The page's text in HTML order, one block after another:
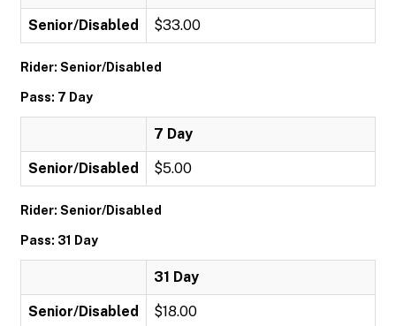
Senior/Disabled $33.00
Rider: Senior/Disabled
Pass: 7 Day
7 Day
Senior/Disabled $5.00
Rider: Senior/Disabled
Pass: 31 Day
31 Day
Senior/Disabled $18.00